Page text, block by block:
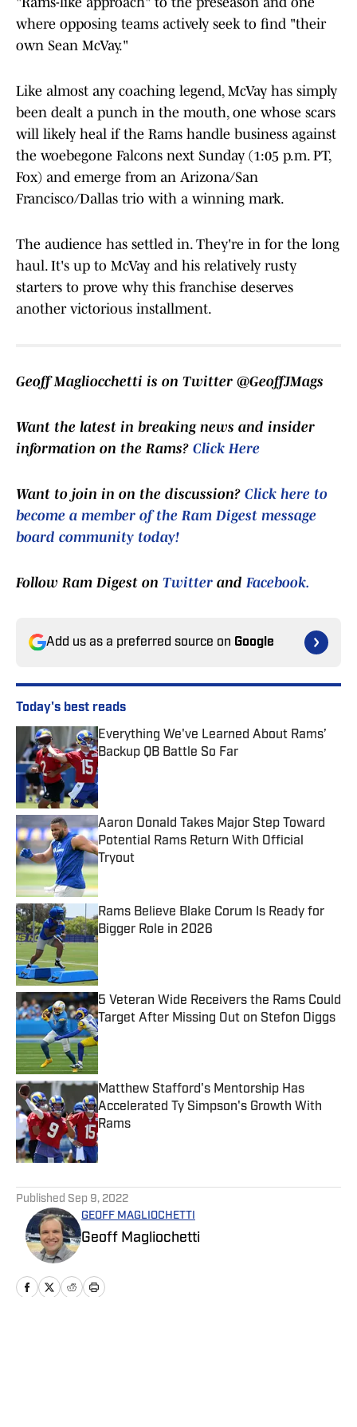
where opposing teams actively seek to find "their
own Sean McVay."
Like almost any coaching legend, McVay has simply
been dealt a punch in the mouth, one whose scars
will likely heal if the Rams handle business against
the woebegone Falcons next Sunday (1:05 p.m. PT,
Fox) and emerge from an Arizona/San
Francisco/Dallas trio with a winning mark.
The audience has settled in. They're in for the long
haul. It's up to McVay and his relatively rusty
starters to prove why this franchise deserves
another victorious installment.
Geoff Magliocchetti is on Twitter @GeoffJMags
Want the latest in breaking news and insider
information on the Rams? Click Here
Want to join in on the discussion? Click here to
become a member of the Ram Digest message
board community today!
Follow Ram Digest on Twitter andFacebook.
Add us as a preferred source on Google
Today's best reads
Everything We've Learned About Rams’
Backup QB Battle So Far
Published by on Invalid Date
Aaron Donald Takes Major Step Toward
Potential Rams Return With Official
Tryout
Published by on Invalid Date
Rams Believe Blake Corum Is Ready for
Bigger Role in 2026
Published by on Invalid Date
5 Veteran Wide Receivers the Rams Could
Target After Missing Out on Stefon Diggs
Published by on Invalid Date
Matthew Stafford's Mentorship Has
Accelerated Ty Simpson's Growth With
Rams
Published by on Invalid Date
Published Sep 9, 2022
GEOFF MAGLIOCHETTI
Geoff Magliochetti